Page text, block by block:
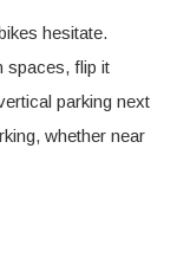
hesitate.
spaces, flip it
parking next
whether near